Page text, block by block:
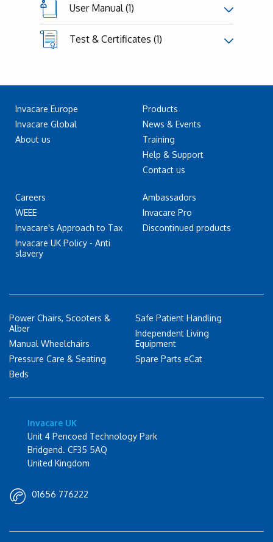
User Manual (1)
Test & Certificates (1)
Invacare Europe
Invacare Global
About us
Careers
WEEE
Invacare's Approach to Tax
Invacare UK Policy - Anti
slavery
Products
News & Events
Training
Help & Support
Contact us
Ambassadors
Invacare Pro
Discontinued products
Power Chairs, Scooters &
Alber
Manual Wheelchairs
Pressure Care & Seating
Beds
Safe Patient Handling
Independent Living
Equipment
Spare Parts eCat
Invacare UK
Unit 4 Pencoed Technology Park
Bridgend. CF35 5AQ
United Kingdom
01656 776222